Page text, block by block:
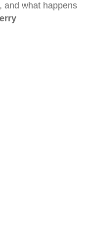
and what happens